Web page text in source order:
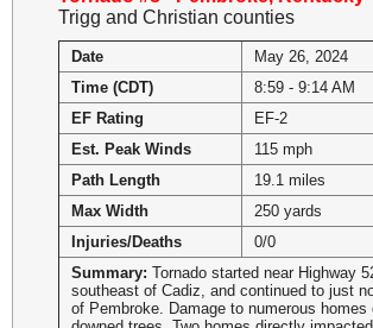
Trigg and Christian counties
Date
May 26, 2024
Time (CDT)
8:59 - 9:14 AM
EF Rating
EF-2
Est. Peak Winds
115 mph
Path Length
19.1 miles
Max Width
250 yards
Injuries/Deaths
0/0
Summary: Tornado started near Highway
southeast of Cadiz, and continued to just
of Pembroke. Damage to numerous homes